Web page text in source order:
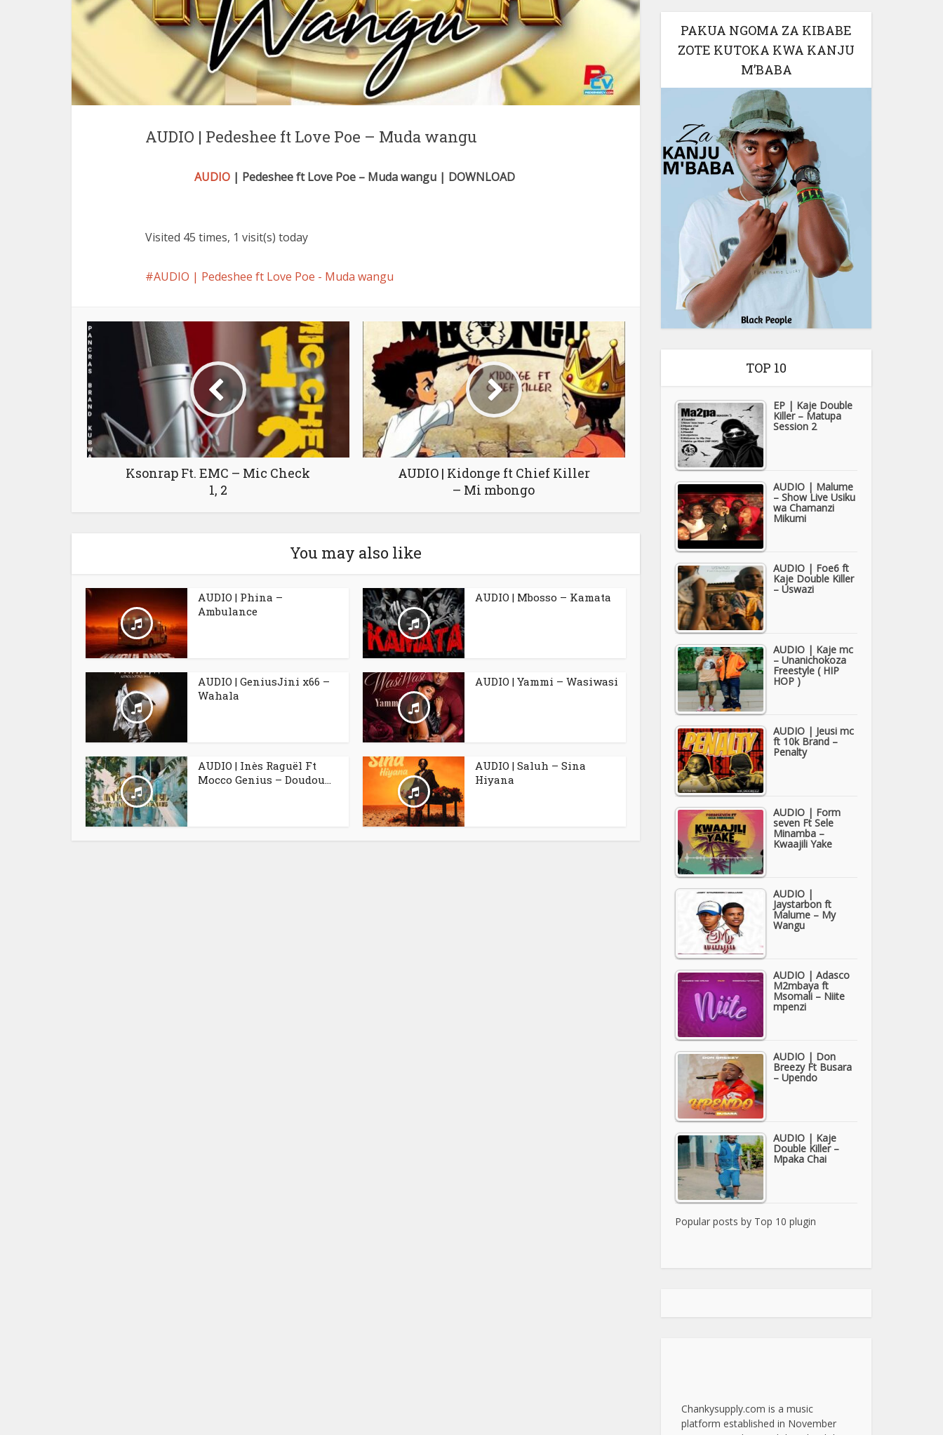
AUDIO | Pedeshee ft Love Poe – Muda wangu
AUDIO| Pedeshee ft Love Poe – Muda wangu | DOWNLOAD
Visited 45 times, 1 visit(s) today
AUDIO | Pedeshee ft Love Poe - Muda wangu
Ksonrap Ft. EMC – Mic Check
1, 2
AUDIO | Kidonge ft Chief Killer
– Mi mbongo
You may also like
AUDIO | Phina –
Ambulance
AUDIO | Mbosso – Kamata
AUDIO | GeniusJini x66 –
Wahala
AUDIO | Yammi – Wasiwasi
AUDIO | Inès Raguël Ft
Mocco Genius – Doudou...
AUDIO | Saluh – Sina
Hiyana
PAKUA NGOMA ZA KIBABE
ZOTE KUTOKA KWA KANJU
M’BABA
TOP 10
EP | Kaje Double
Killer – Matupa
Session 2
AUDIO | Malume
– Show Live Usiku
wa Chamanzi
Mikumi
AUDIO | Foe6 ft
Kaje Double Killer
– Uswazi
AUDIO | Kaje mc
– Unanichokoza
Freestyle ( HIP
HOP )
AUDIO | Jeusi mc
ft 10k Brand –
Penalty
AUDIO | Form
seven Ft Sele
Minamba –
Kwaajili Yake
AUDIO |
Jaystarbon ft
Malume – My
Wangu
AUDIO | Adasco
M2mbaya ft
Msomali – Niite
mpenzi
AUDIO | Don
Breezy Ft Busara
– Upendo
AUDIO | Kaje
Double Killer –
Mpaka Chai
Popular posts by Top 10 plugin
Chankysupply.com is a music
platform established in November